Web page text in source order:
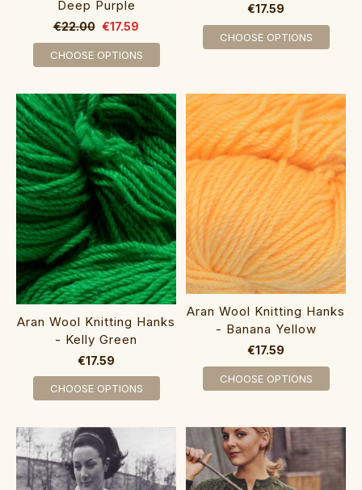
Deep Purple
€22.00 €17.59
CHOOSE OPTIONS
€17.59
CHOOSE OPTIONS
Aran Wool Knitting Hanks
- Kelly Green
€17.59
CHOOSE OPTIONS
Aran Wool Knitting Hanks
- Banana Yellow
€17.59
CHOOSE OPTIONS